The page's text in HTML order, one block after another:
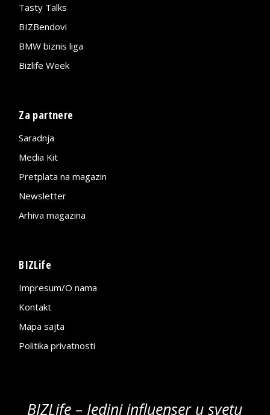
Tasty Talks
BIZBendovi
BMW biznis liga
Bizlife Week
Za partnere
Saradnja
Media Kit
Pretplata na magazin
Newsletter
Arhiva magazina
BIZLife
Impresum/O nama
Kontakt
Mapa sajta
Politika privatnosti
BIZLife – Jedini influenser u svetu